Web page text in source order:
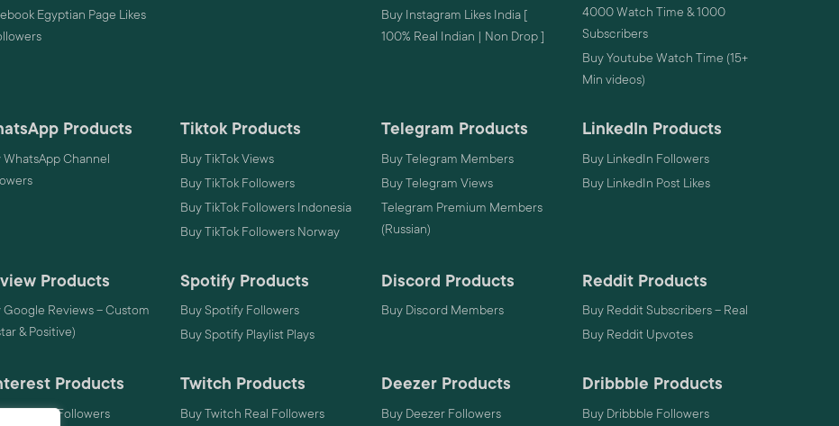
Egyptian Page Likes
Buy Instagram Likes India [
100% Real Indian | Non Drop ]
4000 Watch Time & 1000
Subscribers
Buy Youtube Watch Time (15+
Min videos)
Products
WhatsApp Channel
Tiktok Products
Buy TikTok Views
Buy TikTok Followers
Buy TikTok Followers Indonesia
Buy TikTok Followers Norway
Telegram Products
Buy Telegram Members
Buy Telegram Views
Telegram Premium Members
(Russian)
LinkedIn Products
Buy LinkedIn Followers
Buy LinkedIn Post Likes
Products
Google Reviews – Custom
& Positive)
Spotify Products
Buy Spotify Followers
Buy Spotify Playlist Plays
Discord Products
Buy Discord Members
Reddit Products
Buy Reddit Subscribers – Real
Buy Reddit Upvotes
Products
Pinterest Followers
Twitch Products
Buy Twitch Real Followers
Deezer Products
Buy Deezer Followers
Dribbble Products
Buy Dribbble Followers